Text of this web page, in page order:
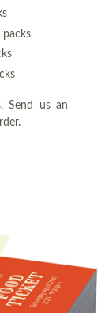
Send us an